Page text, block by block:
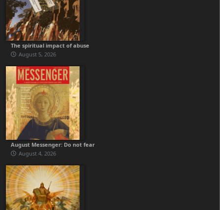
The spiritual impact of abuse
August 5, 2026
August Messenger: Do not fear
August 4, 2026